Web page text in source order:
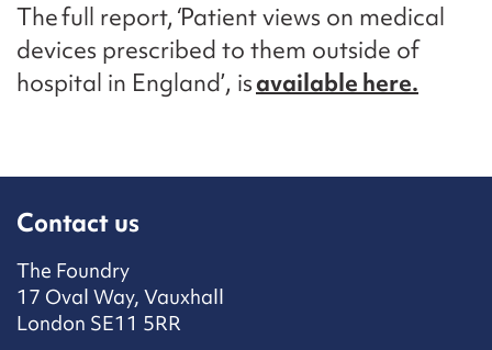
The full report, ‘Patient views on medical
devices prescribed to them outside of
hospital in England’, isavailable here.
Contact us
The Foundry
17 Oval Way, Vauxhall
London SE11 5RR